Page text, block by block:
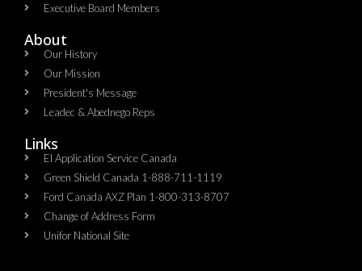
Executive Board Members
About
Our History
Our Mission
President's Message
Leadec & Abednego Reps​
Links
EI Application Service Canada
Green Shield Canada 1-888-711-1119
Ford Canada AXZ Plan 1-800-313-8707
Change of Address Form
Unifor National Site